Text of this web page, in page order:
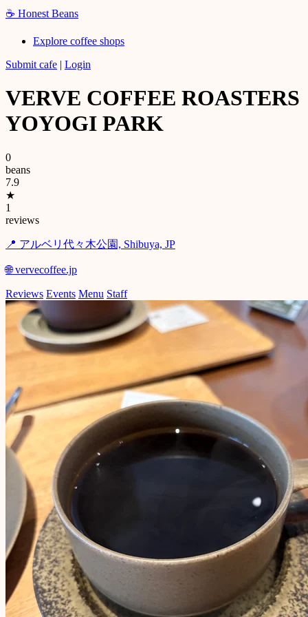
☕ Honest Beans
Explore coffee shops
Submit cafe | Login
VERVE COFFEE ROASTERS
YOYOGI PARK
0
beans
7.9
★
1
reviews
📍 アルベリ代々木公園, Shibuya, JP
🌐 vervecoffee.jp
Reviews Events Menu Staff